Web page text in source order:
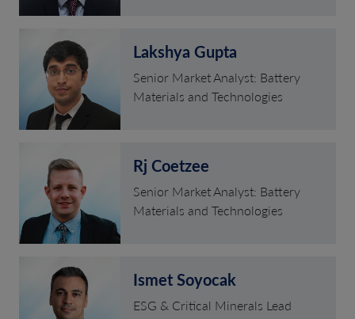
Lakshya Gupta
Senior Market Analyst: Battery
Materials and Technologies
Rj Coetzee
Senior Market Analyst: Battery
Materials and Technologies
Ismet Soyocak
ESG & Critical Minerals Lead